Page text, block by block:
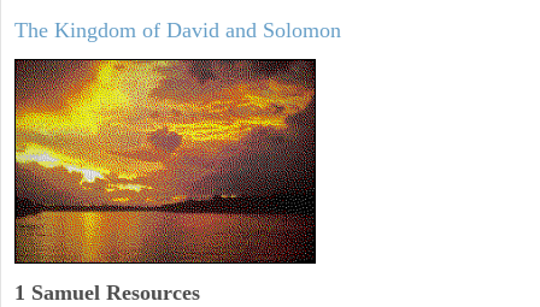
The Kingdom of David and Solomon
1 Samuel Resources